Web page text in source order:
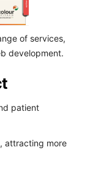
of services,
development.
patient
attracting more